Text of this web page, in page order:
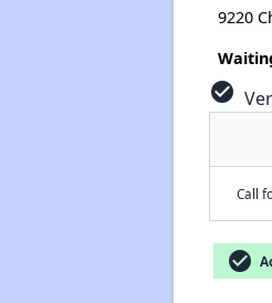
9220
check_circle
Call
check_circle